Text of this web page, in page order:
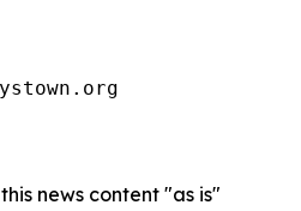
news content "as is"